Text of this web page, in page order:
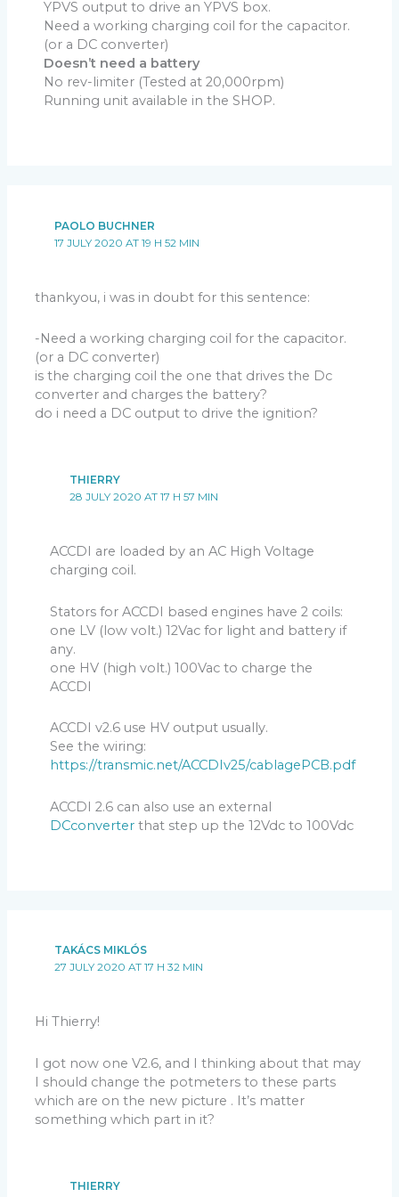
Step 3
Downloadtroubleshoot step3
– Same connections as Step 1 (Still no pickup, no kill
switch)
– The main capacitor C1 is charged and the voltmeter
should read100 to 200Vdc.
created by the pickup:
of pickup)
– The pickup pulse then trigger the SCR and the big
capacitor C1 discharges into the ignition coil, a
sparkmust fire at the sparkplug.
If not: Check grounds, connections, joints, pickup coil,
YPVS output to drive an YPVS box.
Need a working charging coil for the capacitor.
(or a DC converter)
Doesn’t need a battery
No rev-limiter (Tested at 20,000rpm)
Running unit available in the SHOP.
PAOLO BUCHNER
17 JULY 2020 AT 19 H 52 MIN
thankyou, i was in doubt for this sentence:
-Need a working charging coil for the capacitor.
(or a DC converter)
is the charging coil the one that drives the Dc
converter and charges the battery?
do i need a DC output to drive the ignition?
THIERRY
28 JULY 2020 AT 17 H 57 MIN
ACCDI are loaded by an AC High Voltage
charging coil.
Stators for ACCDI based engines have 2 coils:
one LV (low volt.) 12Vac for light and battery if
any.
one HV (high volt.) 100Vac to charge the
ACCDI
ACCDI v2.6 use HV output usually.
See the wiring:
https://transmic.net/ACCDIv25/cablagePCB.pdf
ACCDI 2.6 can also use an external
DCconverterthat step up the 12Vdc to 100Vdc
TAKÁCS MIKLÓS
27 JULY 2020 AT 17 H 32 MIN
Hi Thierry!
I got now one V2.6, and I thinking about that may
I should change the potmeters to these parts
which are on the new picture . It’s matter
something which part in it?
THIERRY